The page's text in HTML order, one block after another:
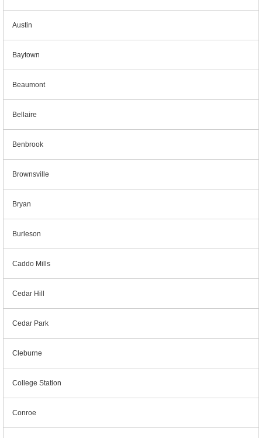
Austin
Baytown
Beaumont
Bellaire
Benbrook
Brownsville
Bryan
Burleson
Caddo Mills
Cedar Hill
Cedar Park
Cleburne
College Station
Conroe